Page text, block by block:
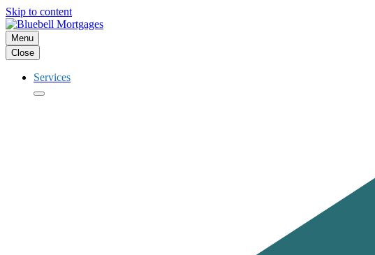
Skip to content
Menu
Close
Services